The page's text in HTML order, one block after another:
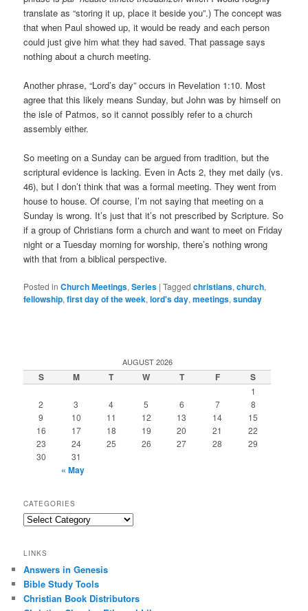
translate as “storing it up, place it beside you”.) The concept was
that when Paul showed up, it would be ready and each person
could just give him what they had saved. That passage says
nothing about a church meeting.
Another phrase, “Lord’s day” occurs in Revelation 1:10. Most
agree that this likely means Sunday, but John was by himself on
the isle of Patmos, so it cannot possibly refer to a church
assembly either.
So meeting on a Sunday can be argued from tradition, but the
scriptural evidence is lacking. Even in Acts 2, they met daily (vs.
46), but I don’t think that was a formal meeting. They went from
house to house. Of course, I’m not saying that meeting on a
Sunday is wrong. It’s just that it’s not prescribed by Scripture. So
if a group of Christians form a church and want to meet on Friday
night or a Tuesday morning for worship, there’s nothing wrong
with that from a biblical perspective.
Posted in Church Meetings,Series |Tagged christians,church,
fellowship,first day of the week,lord's day,meetings,sunday
AUGUST 2026
S M T W T F S
1
2
3 4 5 6 7
8
9
10 11 12 13 14
15
16
17 18 19 20 21
22
23
24 25 26 27 28
29
30
31
« May
CATEGORIES
Categories
LINKS
Answers in Genesis
Bible Study Tools
Christian Book Distributors